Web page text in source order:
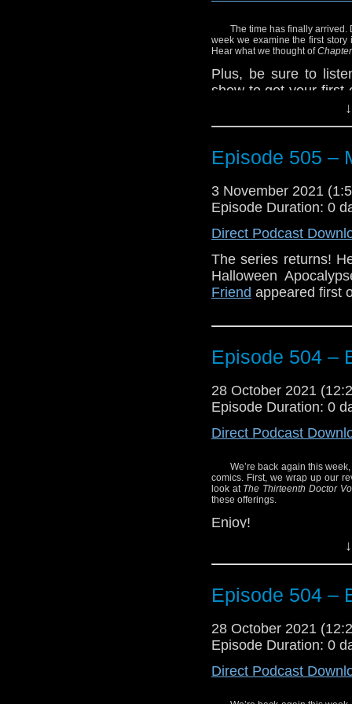
The time has finally arrived.
week we examine the first
Hear what we thought of
Plus, be sure to
show to get your first
Who Fluxx the card
Enjoy!
Episode 505 –
3 November 2021
Episode Duration: 0
Direct Podcast
The series returns!
Halloween
Friend appeared first
Episode 504 –
28 October 2021
Episode Duration: 0
Direct Podcast
We’re back again this
comics. First, we wrap up our
look at The Thirteenth Doctor
these offerings.
Enjoy!
Episode 504 –
28 October 2021
Episode Duration: 0
Direct Podcast